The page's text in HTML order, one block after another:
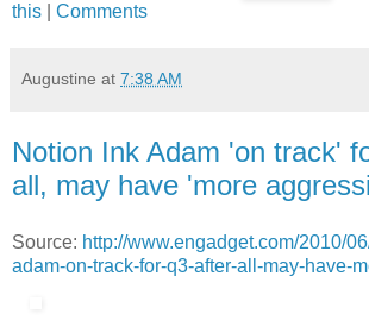
this
Comments
Augustine at 7:38 AM
Notion Ink Adam 'on track'
all, may have 'more
Source: http://www.engadget.com/2010/
adam-on-track-for-q3-after-all-may-have-